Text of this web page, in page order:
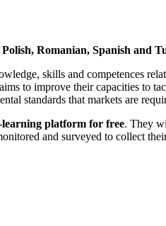
Romanian, Spanish and
skills and competences
to improve their capacities to
standards that markets are
learning platform for free. They
and surveyed to collect